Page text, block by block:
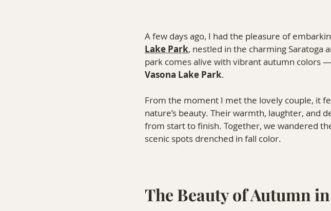
A few days ago, I had the pleasure of
Lake Park, nestled in the charming Saratoga
park comes alive with vibrant autumn colors
Vasona Lake Park.
From the moment I met the lovely couple, it
nature’s beauty. Their warmth, laughter, and
from start to finish. Together, we wandered
scenic spots drenched in fall color.
The Beauty of Autumn